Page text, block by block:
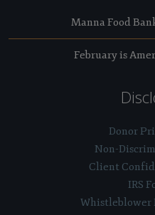
Manna Food
February is
Donor
Non-
Client
IRS
Whistleblower